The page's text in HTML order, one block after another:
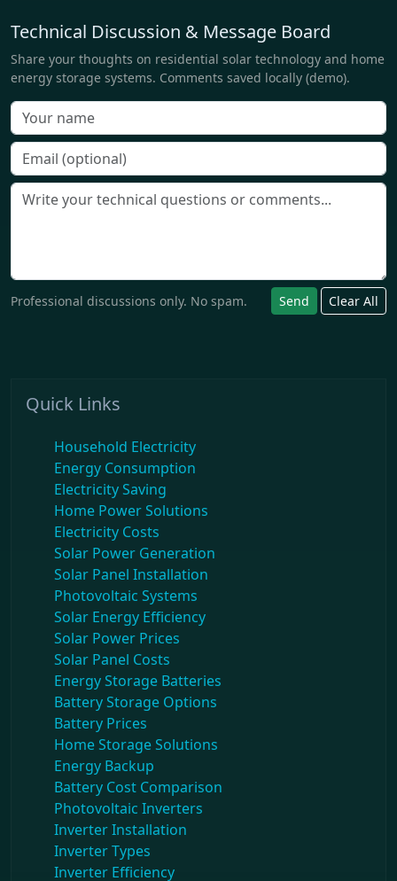
Technical Discussion & Message Board
Share your thoughts on residential solar technology and home
energy storage systems. Comments saved locally (demo).
Professional discussions only. No spam. Send Clear All
Quick Links
Household Electricity
Energy Consumption
Electricity Saving
Home Power Solutions
Electricity Costs
Solar Power Generation
Solar Panel Installation
Photovoltaic Systems
Solar Energy Efficiency
Solar Power Prices
Solar Panel Costs
Energy Storage Batteries
Battery Storage Options
Battery Prices
Home Storage Solutions
Energy Backup
Battery Cost Comparison
Photovoltaic Inverters
Inverter Installation
Inverter Types
Inverter Efficiency